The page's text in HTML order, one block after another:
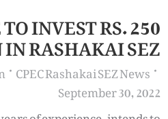
INVEST RS. 250
RASHAKAI SEZ
CPEC Rashakai SEZ News
September 30, 2022